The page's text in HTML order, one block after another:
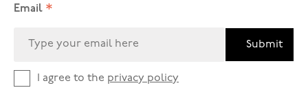
Email *
Submit
I agree to the privacy policy